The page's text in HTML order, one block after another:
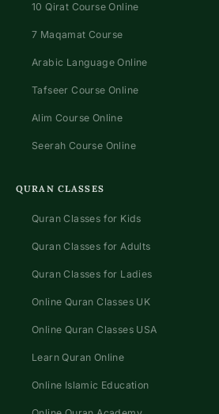
10 Qirat Course Online
7 Maqamat Course
Arabic Language Online
Tafseer Course Online
Alim Course Online
Seerah Course Online
QURAN CLASSES
Quran Classes for Kids
Quran Classes for Adults
Quran Classes for Ladies
Online Quran Classes UK
Online Quran Classes USA
Learn Quran Online
Online Islamic Education